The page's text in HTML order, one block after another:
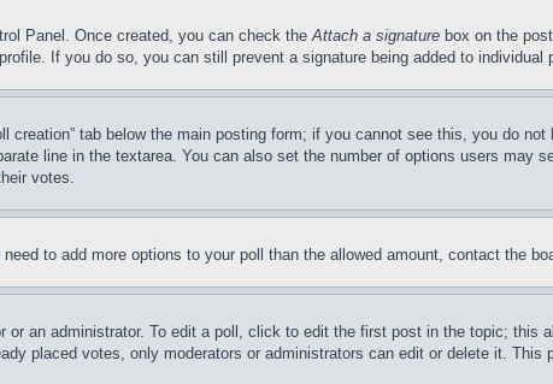
Panel. Once created, you can check theAttach a signature box on the
If you do so, you can still prevent a signature being added to
tab below the main posting form; if you cannot see this, you do
line in the textarea. You can also set the number of options users may
votes.
to add more options to your poll than the allowed amount, contact the
an administrator. To edit a poll, click to edit the first post in the topic;
placed votes, only moderators or administrators can edit or delete it. This